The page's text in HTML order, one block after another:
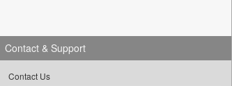
Contact & Support
Contact Us